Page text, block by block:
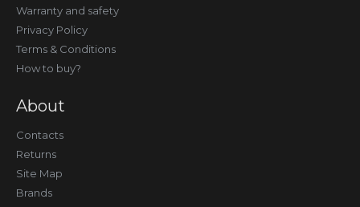
Warranty and safety
Privacy Policy
Terms & Conditions
How to buy?
About
Contacts
Returns
Site Map
Brands